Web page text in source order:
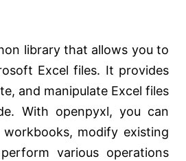
library that allows you to
Excel files. It provides
and manipulate Excel files
With openpyxl, you can
modify existing
various operations